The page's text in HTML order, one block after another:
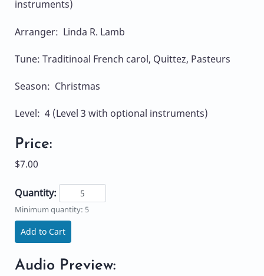
instruments)
Arranger: Linda R. Lamb
Tune: Traditinoal French carol, Quittez, Pasteurs
Season: Christmas
Level: 4 (Level 3 with optional instruments)
Price:
$7.00
Quantity:
Minimum quantity: 5
Add to Cart
Audio Preview: